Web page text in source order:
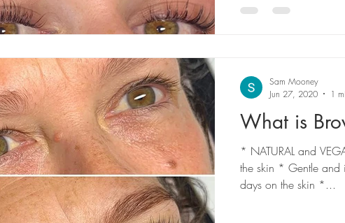
What is
* NATURAL and
the skin * Gentle
days on the skin *...
Sam Mooney
Jun 27, 2020
1